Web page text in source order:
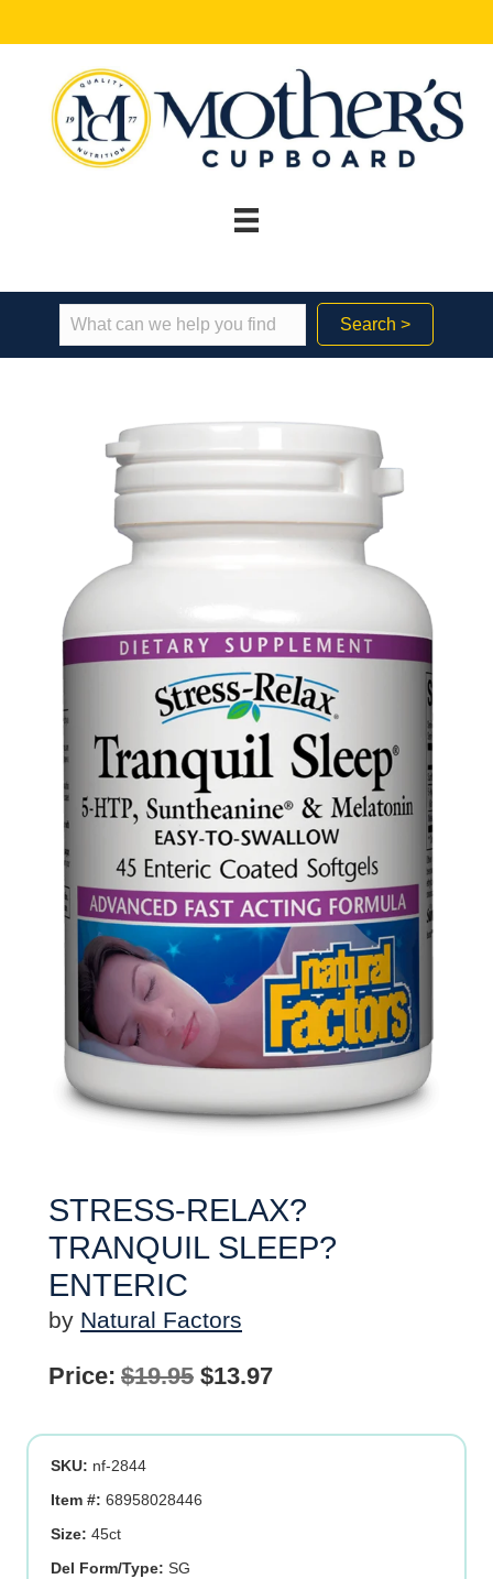
Search >
STRESS-RELAX?
TRANQUIL SLEEP?
ENTERIC
by Natural Factors
Price: $19.95 Original
was:
$13.97Current
is:
SKU: nf-2844
Item #: 68958028446
Size: 45ct
Del Form/Type: SG